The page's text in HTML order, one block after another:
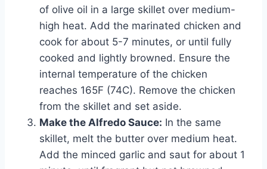
of olive oil in a large skillet over medium-
high heat. Add the marinated chicken and
cook for about 5-7 minutes, or until fully
cooked and lightly browned. Ensure the
internal temperature of the chicken
reaches 165F (74C). Remove the chicken
from the skillet and set aside.
Make the Alfredo Sauce: In the same
skillet, melt the butter over medium heat.
Add the minced garlic and saut for about 1